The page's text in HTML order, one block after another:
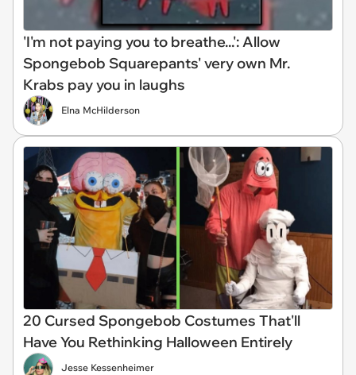
'I'm not paying you to breathe...': Allow
Spongebob Squarepants' very own Mr.
Krabs pay you in laughs
Elna McHilderson
20 Cursed Spongebob Costumes That'll
Have You Rethinking Halloween Entirely
Jesse Kessenheimer